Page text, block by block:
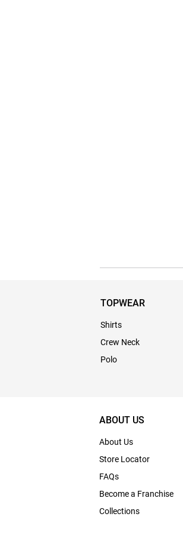
TOPWEAR
Shirts
Crew Neck
Polo
ABOUT US
About Us
Store Locator
FAQs
Become a Franchise
Collections